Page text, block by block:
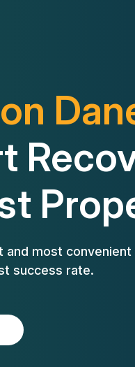
and most
success rate.